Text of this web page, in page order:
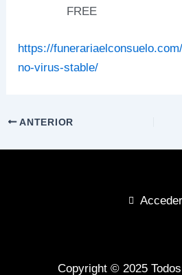
FREE
https://
no-virus-stable/
ANTERIOR
Acceder
Copyright © 2025